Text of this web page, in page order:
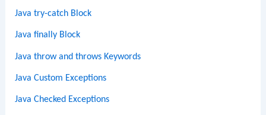
Java try-catch Block
Java finally Block
Java throw and throws Keywords
Java Custom Exceptions
Java Checked Exceptions